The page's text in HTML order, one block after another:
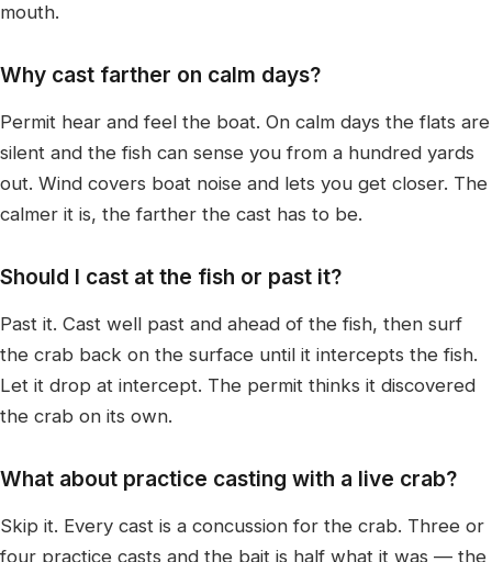
mouth.
Why cast farther on calm days?
Permit hear and feel the boat. On calm days the flats are
silent and the fish can sense you from a hundred yards
out. Wind covers boat noise and lets you get closer. The
calmer it is, the farther the cast has to be.
Should I cast at the fish or past it?
Past it. Cast well past and ahead of the fish, then surf
the crab back on the surface until it intercepts the fish.
Let it drop at intercept. The permit thinks it discovered
the crab on its own.
What about practice casting with a live crab?
Skip it. Every cast is a concussion for the crab. Three or
four practice casts and the bait is half what it was — the